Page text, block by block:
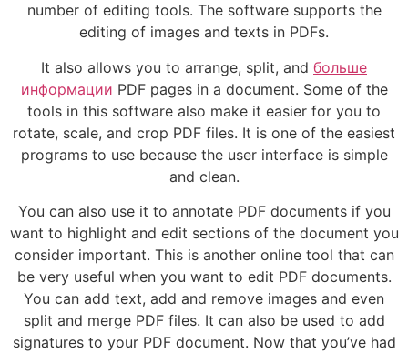
number of editing tools. The software supports the
editing of images and texts in PDFs.
It also allows you to arrange, split, and больше
информации PDF pages in a document. Some of the
tools in this software also make it easier for you to
rotate, scale, and crop PDF files. It is one of the easiest
programs to use because the user interface is simple
and clean.
You can also use it to annotate PDF documents if you
want to highlight and edit sections of the document you
consider important. This is another online tool that can
be very useful when you want to edit PDF documents.
You can add text, add and remove images and even
split and merge PDF files. It can also be used to add
signatures to your PDF document. Now that you’ve had